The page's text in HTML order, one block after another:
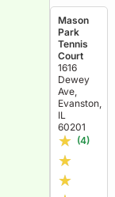
Mason
Park
Tennis
Court
1616
Dewey
Ave,
Evanston,
IL
60201
★
★
★
(4)